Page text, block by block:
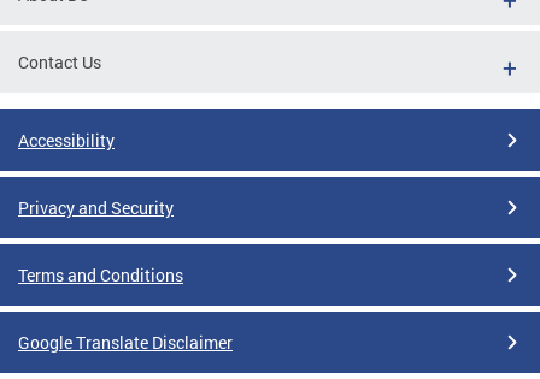
Contact Us
Accessibility
Privacy and Security
Terms and Conditions
Google Translate Disclaimer